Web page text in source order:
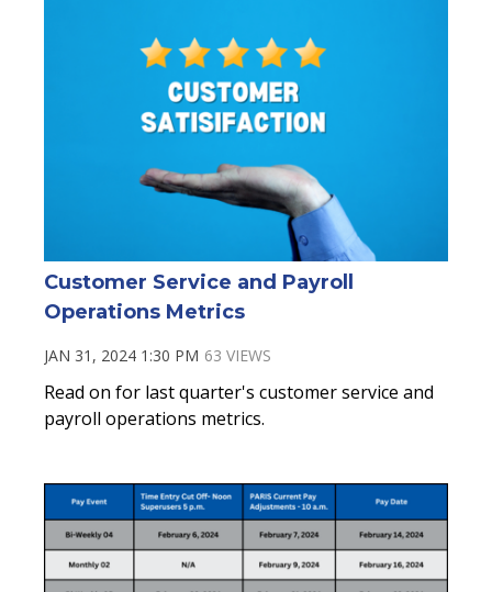
Customer Service and Payroll
Operations Metrics
JAN 31, 2024 1:30 PM 63 VIEWS
Read on for last quarter's customer service and
payroll operations metrics.